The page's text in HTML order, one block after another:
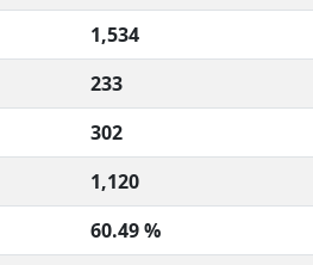
1,534
233
302
1,120
60.49 %